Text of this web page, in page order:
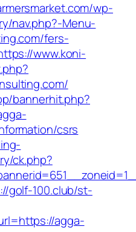
wp-
nav.php?-Menu-
fers-
www.koni-
bannerhit.php?
csrs
ck.php?
golf-100.club/st-
agga-